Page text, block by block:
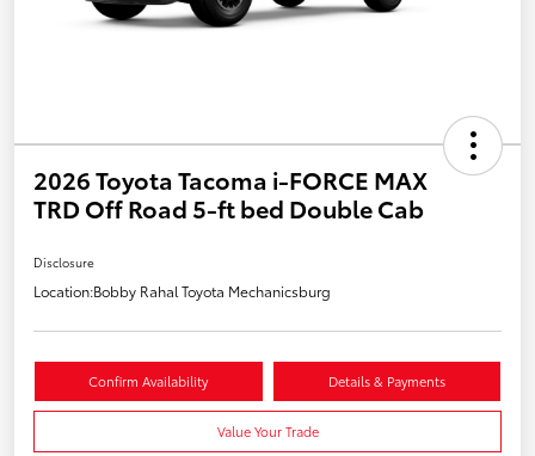
2026 Toyota Tacoma i-FORCE MAX
TRD Off Road 5-ft bed Double Cab
Disclosure
Location:Bobby Rahal Toyota Mechanicsburg
Confirm Availability Details & Payments
Value Your Trade